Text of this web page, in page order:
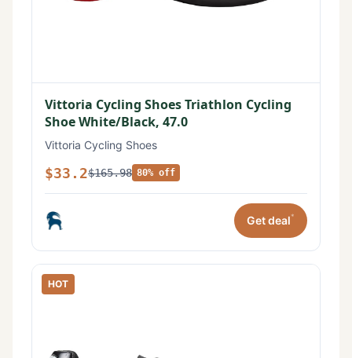
Vittoria Cycling Shoes Triathlon Cycling
Shoe White/Black, 47.0
Vittoria Cycling Shoes
$33.2$165.98 80% off
Get deal*
HOT